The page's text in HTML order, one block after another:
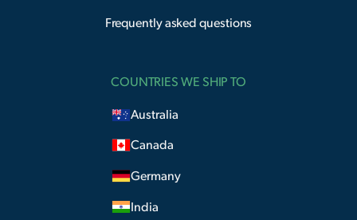
Frequently asked questions
COUNTRIES WE SHIP TO
Australia
Canada
Germany
India